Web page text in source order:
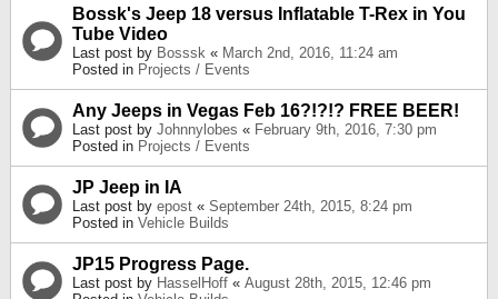
Bossk's Jeep 18 versus Inflatable T-Rex in You
Tube Video
Last post by Bosssk « March 2nd, 2016, 11:24 am
Posted in Projects / Events
Any Jeeps in Vegas Feb 16?!?!? FREE BEER!
Last post by Johnnylobes « February 9th, 2016, 7:30 pm
Posted in Projects / Events
JP Jeep in IA
Last post by epost « September 24th, 2015, 8:24 pm
Posted in Vehicle Builds
JP15 Progress Page.
Last post by HasselHoff « August 28th, 2015, 12:46 pm